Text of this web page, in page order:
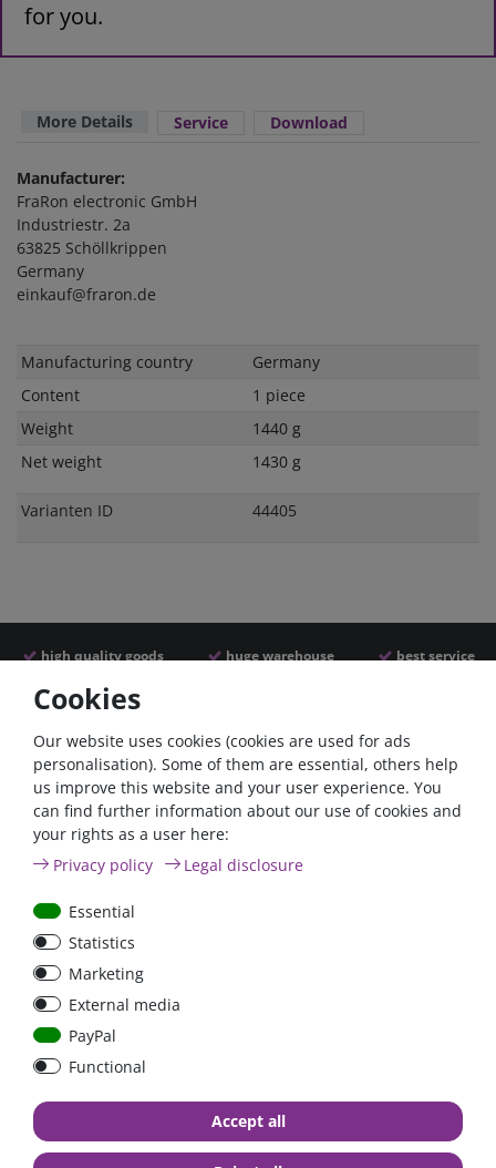
for you.
More Details Service Download
Manufacturer:
FraRon electronic GmbH
Industriestr. 2a
63825 Schöllkrippen
Germany
einkauf@fraron.de
Technical
Value
Manufacturing country
Germany
Content
1 piece
Weight
1440 g
Net weight
1430 g
Varianten ID 44405
high quality goods huge warehouse best service
Similar articles
ANL
Streifensicherungshalter
bolt-on bis 200A
€13.24*
in stock
- 22 %
€83.47*
in stock
Shipping
Cookies
Our website uses cookies (cookies are used for ads
personalisation). Some of them are essential, others help
us improve this website and your user experience. You
can find further information about our use of cookies and
your rights as a user here:
Privacy policy
Legal disclosure
Essential
Statistics
Marketing
External media
PayPal
Functional
Accept all